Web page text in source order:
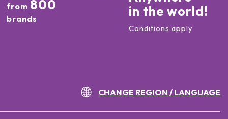
from 800
brands
in the world!
Conditions apply
CHANGE REGION / LANGUAGE